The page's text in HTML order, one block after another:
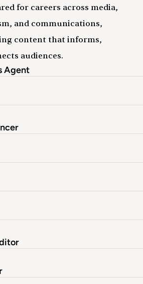
for careers across media,
and communications,
content that informs,
audiences.
Agent